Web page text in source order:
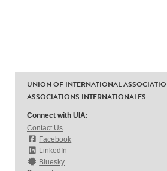
UNION OF INTERNATIONAL
ASSOCIATIONS INTERNATIONALES
Connect with UIA:
Contact Us
Facebook
LinkedIn
Bluesky